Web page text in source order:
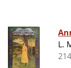
L.